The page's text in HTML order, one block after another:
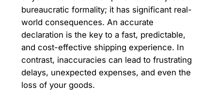
bureaucratic formality; it has significant real-
world consequences. An accurate
declaration is the key to a fast, predictable,
and cost-effective shipping experience. In
contrast, inaccuracies can lead to frustrating
delays, unexpected expenses, and even the
loss of your goods.